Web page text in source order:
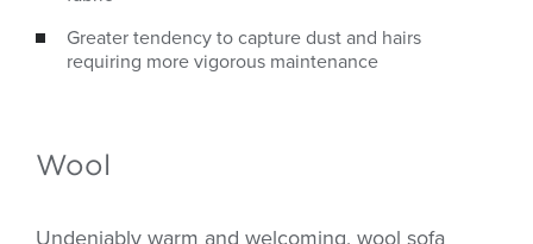
Greater tendency to capture dust and hairs
requiring more vigorous maintenance
Wool
Undeniably warm and welcoming, wool sofa